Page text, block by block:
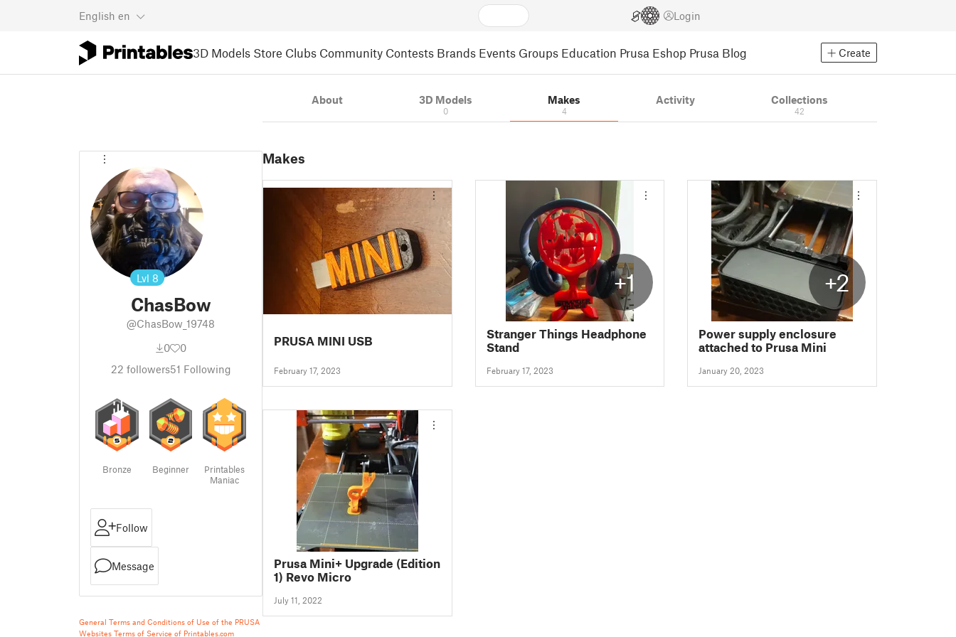
English en Login
3D Models Store Clubs Community Contests Brands Events Groups Education Prusa Eshop Prusa Blog Create
Lvl 8
ChasBow
@ChasBow_19748
0
0
22 followers51 Following
Bronze Beginner
Printables
Maniac
Follow
Message
General Terms and Conditions of Use of the PRUSA
Websites Terms of Service of Printables.com
About 3D Models
0
Makes
4
Activity Collections
42
Makes
PRUSA MINI USB
February 17, 2023
+1
Stranger Things Headphone
Stand
February 17, 2023
+2
Power supply enclosure
attached to Prusa Mini
January 20, 2023
Prusa Mini+ Upgrade (Edition
1) Revo Micro
July 11, 2022